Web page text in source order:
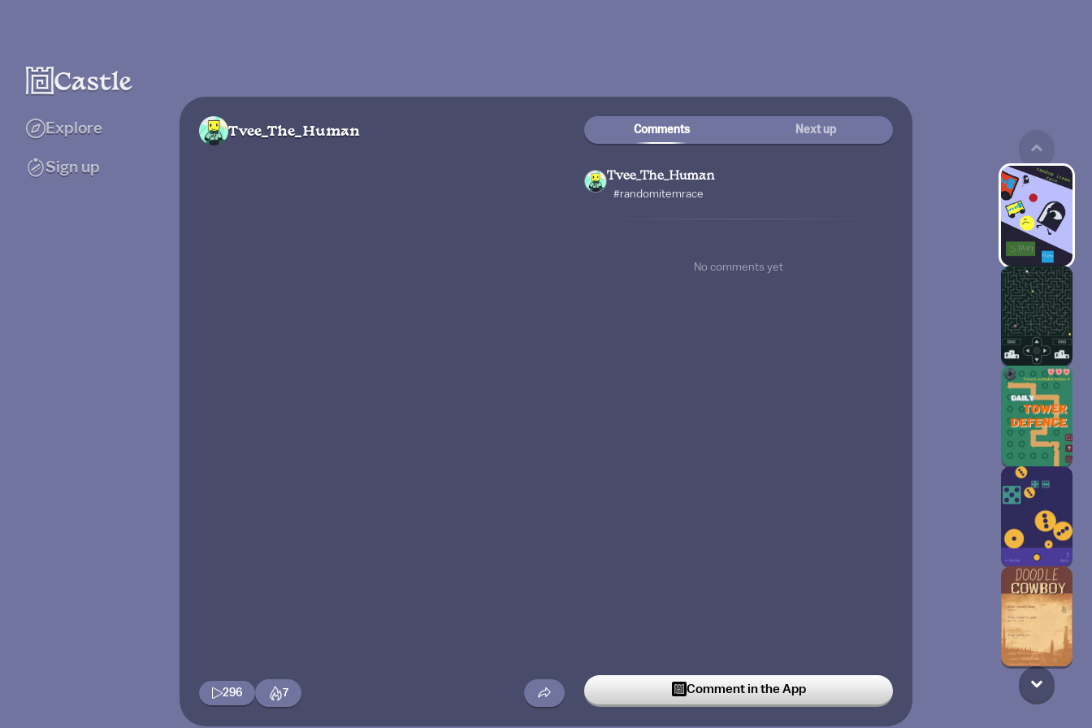
Explore
Sign up
Tvee_The_Human
296 7
Comments Next up
Tvee_The_Human
#randomitemrace
No comments yet
Comment in the App